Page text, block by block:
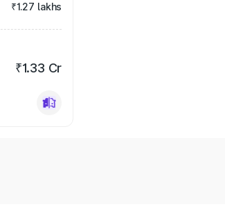
₹1.27 lakhs
₹1.33 Cr